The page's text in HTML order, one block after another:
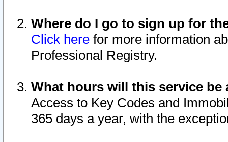
Where do I go to sign up for
Click here for more information
Professional Registry.
What hours will this service be
Access to Key Codes and
365 days a year, with the